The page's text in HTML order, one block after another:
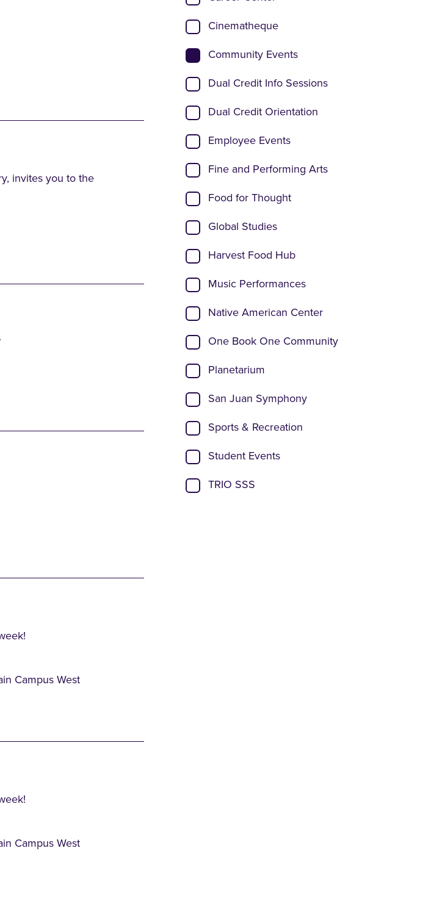
invites you to the
Campus West
Campus West
Cinematheque
Community Events
Dual Credit Info Sessions
Dual Credit Orientation
Employee Events
Fine and Performing Arts
Food for Thought
Global Studies
Harvest Food Hub
Music Performances
Native American Center
One Book One Community
Planetarium
San Juan Symphony
Sports & Recreation
Student Events
TRIO SSS